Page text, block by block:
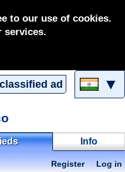
to our use of cookies.
services.
ad ▼
Info
Register Log in